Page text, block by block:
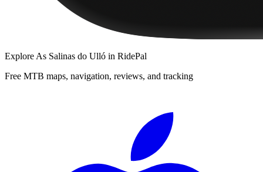
Explore As Salinas do Ulló in RidePal
Free MTB maps, navigation, reviews, and tracking